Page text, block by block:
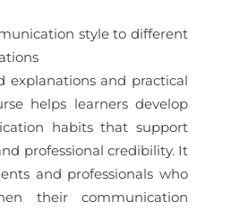
style to different
explanations and practical
helps learners develop
habits that support
professional credibility. It
and professionals who
their communication